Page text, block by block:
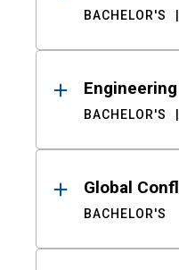
BACHELOR'S
BACHELOR'S
Global
BACHELOR'S